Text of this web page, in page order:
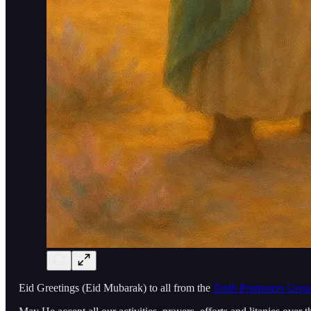
Eid Greetings (Eid Mubarak) to all from the Truth Promoters